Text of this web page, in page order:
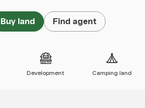
Buy land Find agent
Development Camping land